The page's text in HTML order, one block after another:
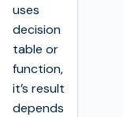
uses
decision
table or
function,
it’s result
depends